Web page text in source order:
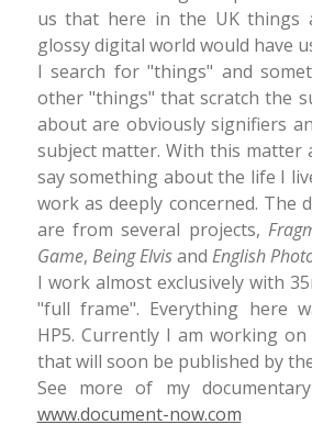
us that here in the UK things
glossy digital world would have
I search for "things" and
other "things" that scratch the
about are obviously signifiers
subject matter. With this
say something about the life I
work as deeply concerned. The
are from several projects,
Game, Being Elvisand English
I work almost exclusively with
"full frame". Everything here
HP5. Currently I am working
that will soon be published by
See more of my
www.document-now.com